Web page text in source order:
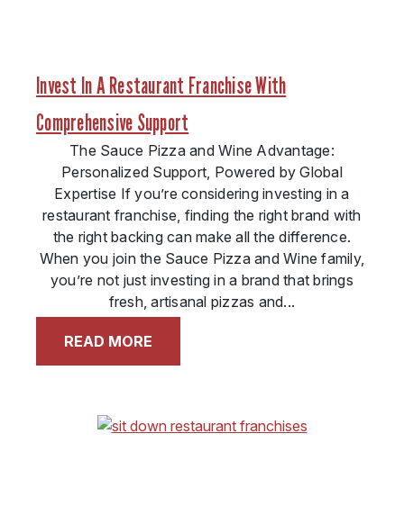
Invest In A Restaurant Franchise With
Comprehensive Support
The Sauce Pizza and Wine Advantage:
Personalized Support, Powered by Global
Expertise If you’re considering investing in a
restaurant franchise, finding the right brand with
the right backing can make all the difference.
When you join the Sauce Pizza and Wine family,
you’re not just investing in a brand that brings
fresh, artisanal pizzas and...
READ MORE